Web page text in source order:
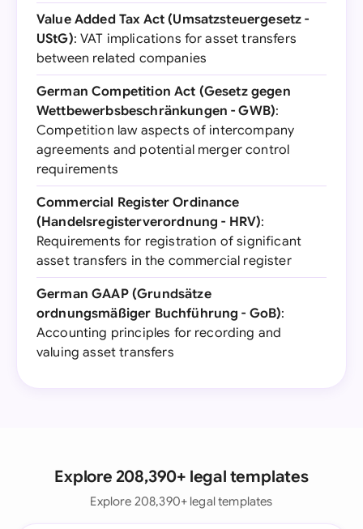
Value Added Tax Act (Umsatzsteuergesetz -
UStG): VAT implications for asset transfers
between related companies
German Competition Act (Gesetz gegen
Wettbewerbsbeschränkungen - GWB):
Competition law aspects of intercompany
agreements and potential merger control
requirements
Commercial Register Ordinance
(Handelsregisterverordnung - HRV):
Requirements for registration of significant
asset transfers in the commercial register
German GAAP (Grundsätze
ordnungsmäßiger Buchführung - GoB):
Accounting principles for recording and
valuing asset transfers
Explore 208,390+ legal templates
Explore 208,390+ legal templates